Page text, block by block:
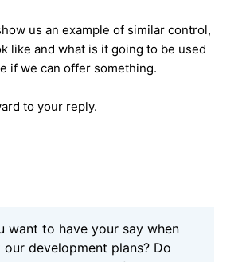
us an example of similar control,
like and what is it going to be used
if we can offer something.
to your reply.
want to have your say when
our development plans? Do